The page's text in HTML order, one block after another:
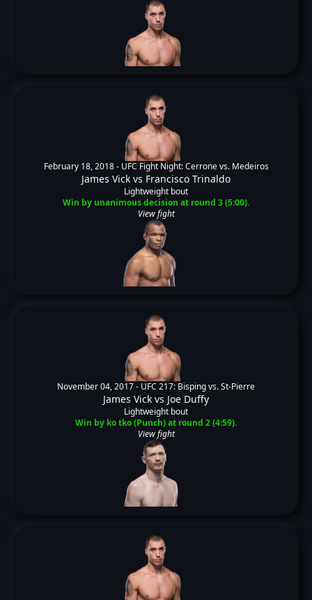
February 18, 2018 - UFC Fight Night: Cerrone vs. Medeiros
James Vick vs Francisco Trinaldo
Lightweight bout
Win by unanimous decision at round 3 (5:00).
View fight
November 04, 2017 - UFC 217: Bisping vs. St-Pierre
James Vick vs Joe Duffy
Lightweight bout
Win by ko tko (Punch) at round 2 (4:59).
View fight